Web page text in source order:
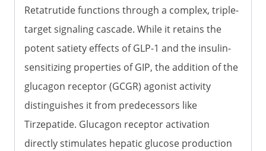
Retatrutide functions through a complex, triple-
target signaling cascade. While it retains the
potent satiety effects of GLP-1 and the insulin-
sensitizing properties of GIP, the addition of the
glucagon receptor (GCGR) agonist activity
distinguishes it from predecessors like
Tirzepatide. Glucagon receptor activation
directly stimulates hepatic glucose production